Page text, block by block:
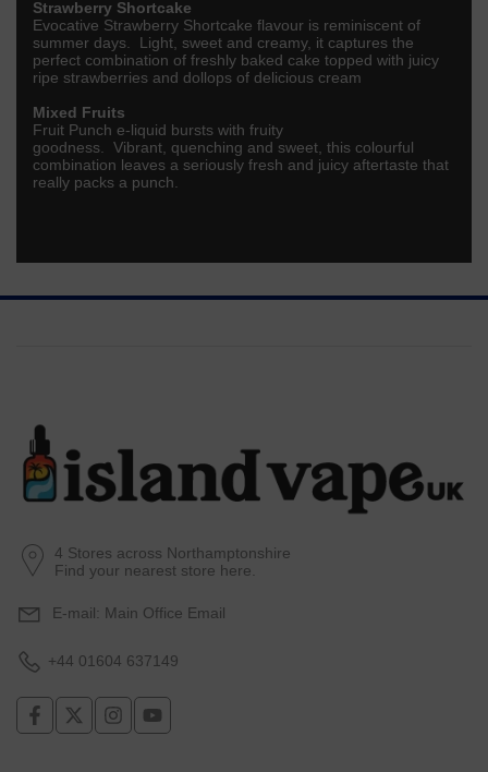
Strawberry Shortcake
Evocative Strawberry Shortcake flavour is reminiscent of
summer days. Light, sweet and creamy, it captures the
perfect combination of freshly baked cake topped with juicy
ripe strawberries and dollops of delicious cream
Mixed Fruits
Fruit Punch e-liquid bursts with fruity
goodness. Vibrant, quenching and sweet, this colourful
combination leaves a seriously fresh and juicy aftertaste that
really packs a punch.
4 Stores across Northamptonshire
Find your nearest store here.
E-mail: Main Office Email
+44 01604 637149